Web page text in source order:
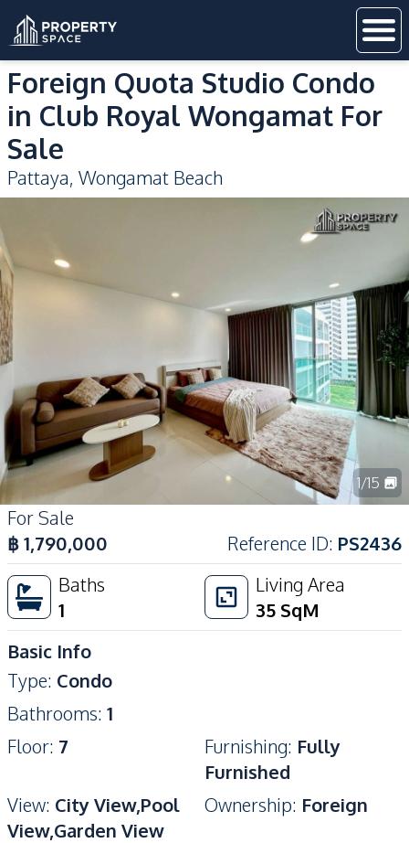
Foreign Quota Studio Condo
in Club Royal Wongamat For
Sale
Pattaya, Wongamat Beach
1/15
For Sale
฿1,790,000 Reference ID: PS2436
Baths
1
Living Area
35 SqM
Basic Info
Type: Condo
Bathrooms: 1
Floor: 7 Furnishing: Fully
Furnished
View: City View,Pool
View,Garden View
Ownership: Foreign